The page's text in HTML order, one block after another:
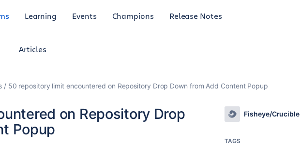
Learning Events Champions Release Notes
Articles
50 repository limit encountered on Repository Drop Down from Add Content Popup
on Repository Drop
Popup
Fisheye/Crucible
TAGS